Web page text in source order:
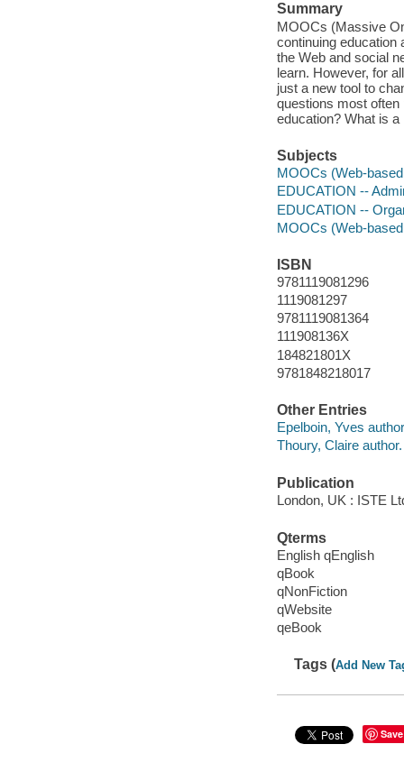
Summary
MOOCs (Massive
continuing education
the Web and social
learn. However, for
just a new tool to
questions most
education? What is
Subjects
MOOCs (Web-
EDUCATION --
EDUCATION --
MOOCs (Web-
ISBN
9781119081296
1119081297
9781119081364
111908136X
184821801X
9781848218017
Other Entries
Epelboin, Yves
Thoury, Claire author.
Publication
London, UK : ISTE
Qterms
English qEnglish
qBook
qNonFiction
qWebsite
qeBook
Tags (Add New
Save